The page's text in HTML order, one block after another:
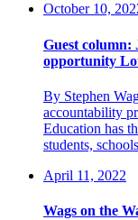
October 10,
Guest column:
opportunity
By Stephen
accountability
Education has
students,
April 11, 2022
Wags on the